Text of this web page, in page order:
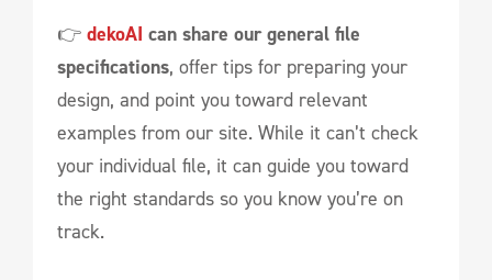
👉 dekoAI can share our general file
specifications, offer tips for preparing your
design, and point you toward relevant
examples from our site. While it can’t check
your individual file, it can guide you toward
the right standards so you know you’re on
track.